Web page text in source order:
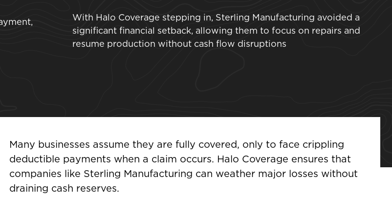
With Halo Coverage stepping in, Sterling Manufacturing avoided a
significant financial setback, allowing them to focus on repairs and
resume production without cash flow disruptions
Many businesses assume they are fully covered, only to face crippling
deductible payments when a claim occurs. Halo Coverage ensures that
companies like Sterling Manufacturing can weather major losses without
draining cash reserves.